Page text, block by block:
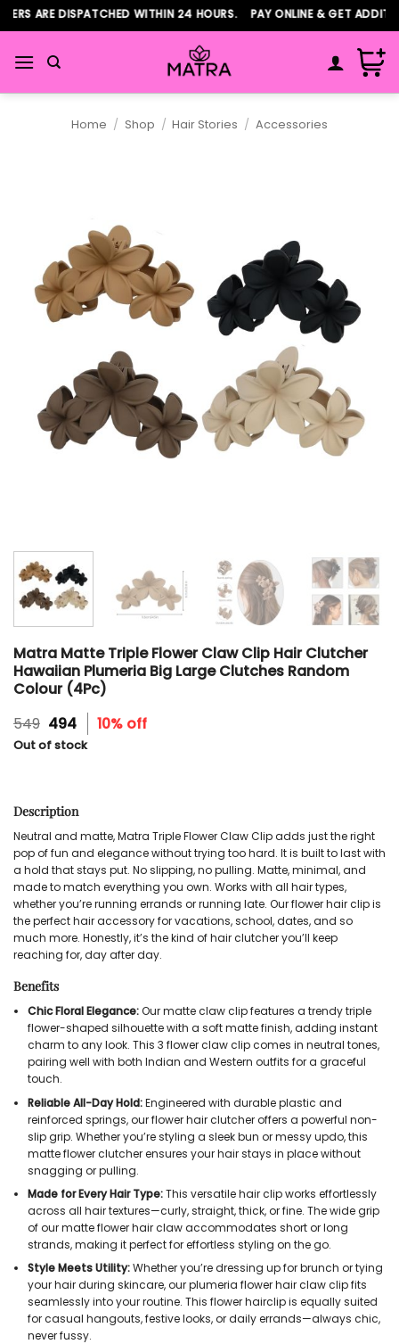
Skip
to
content
ARE DISPATCHED WITHIN 24 HOURS. PAY ONLINE & GET
Home / Shop / Hair Stories / Accessories
Matra Matte Triple Flower Claw Clip Hair Clutcher
Hawaiian Plumeria Big Large Clutches Random
Colour (4Pc)
549 Original
price
was:
494Current
price
is:
10% off
Out of stock
Description
Neutral and matte, Matra Triple Flower Claw Clip adds just the right
pop of fun and elegance without trying too hard. It is built to last with
a hold that stays put. No slipping, no pulling. Matte, minimal, and
made to match everything you own. Works with all hair types,
whether you’re running errands or running late. Our flower hair clip is
the perfect hair accessory for vacations, school, dates, and so
much more. Honestly, it’s the kind of hair clutcher you’ll keep
reaching for, day after day.
Benefits
Chic Floral Elegance:Ourmatte claw clipfeatures a trendy triple
flower-shaped silhouette with a soft matte finish, adding instant
charm to any look. This 3 flower claw clipcomes in neutral tones,
pairing well with both Indian and Western outfits for a graceful
touch.
Reliable All-Day Hold:Engineered with durable plastic and
reinforced springs, ourflower hair clutcheroffers a powerful non-
slip grip. Whether you’re styling a sleek bun or messy updo, this
matte flower clutcherensures your hair stays in place without
snagging or pulling.
Made for Every Hair Type:This versatilehair clipworks effortlessly
across all hair textures—curly, straight, thick, or fine. The wide grip
of ourmatte flower hair clawaccommodates short or long
strands, making it perfect for effortless styling on the go.
Style Meets Utility:Whether you’re dressing up for brunch or tying
your hair during skincare, ourplumeria flower hair claw clipfits
seamlessly into your routine. This flower hairclipis equally suited
for casual hangouts, festive looks, or daily errands—always chic,
never fussy.